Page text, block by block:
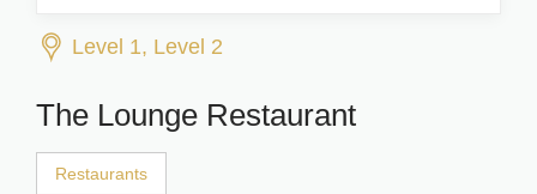
Level 1, Level 2
The Lounge Restaurant
Restaurants